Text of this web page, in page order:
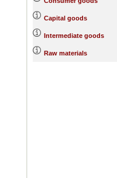
Capital goods
Intermediate goods
Raw materials